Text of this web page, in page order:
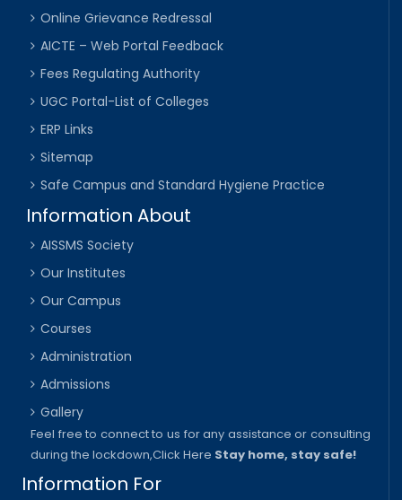
Online Grievance Redressal
AICTE – Web Portal Feedback
Fees Regulating Authority
UGC Portal-List of Colleges
ERP Links
Sitemap
Safe Campus and Standard Hygiene Practice
Information About
AISSMS Society
Our Institutes
Our Campus
Courses
Administration
Admissions
Gallery
Feel free to connect to us for any assistance or consulting
during the lockdown,Click Here Stay home, stay safe!
Information For